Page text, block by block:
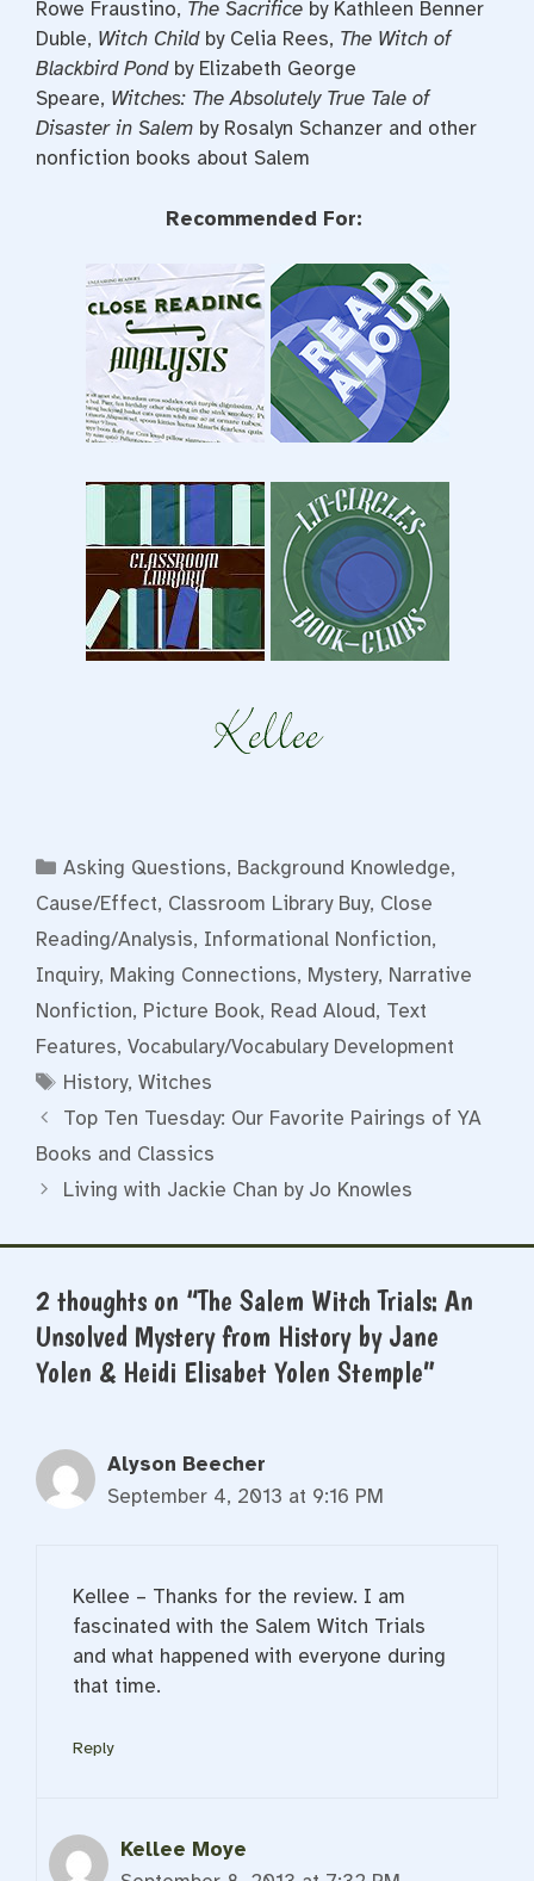
Rowe Fraustino, The Sacrifice by Kathleen Benner
Duble, Witch Childby Celia Rees, The Witch of
Blackbird Pondby Elizabeth George
Speare, Witches: The Absolutely True Tale of
Disaster in Salem by Rosalyn Schanzer and other
nonfiction books about Salem
Recommended For:
Categories
Asking Questions, Background Knowledge,
Cause/Effect, Classroom Library Buy, Close
Reading/Analysis, Informational Nonfiction,
Inquiry, Making Connections, Mystery, Narrative
Nonfiction, Picture Book, Read Aloud, Text
Features, Vocabulary/Vocabulary Development
Tags
History,Witches
Top Ten Tuesday: Our Favorite Pairings of YA
Books and Classics
Living with Jackie Chan by Jo Knowles
2 thoughts on “The Salem Witch Trials: An
Unsolved Mystery from History by Jane
Yolen & Heidi Elisabet Yolen Stemple”
Alyson Beecher
September 4, 2013 at 9:16 PM
Kellee – Thanks for the review. I am
fascinated with the Salem Witch Trials
and what happened with everyone during
that time.
Reply
Kellee Moye